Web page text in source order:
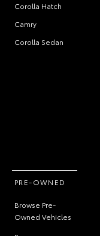
Corolla Hatch
Camry
Corolla Sedan
PRE-OWNED
Browse Pre-
Owned Vehicles